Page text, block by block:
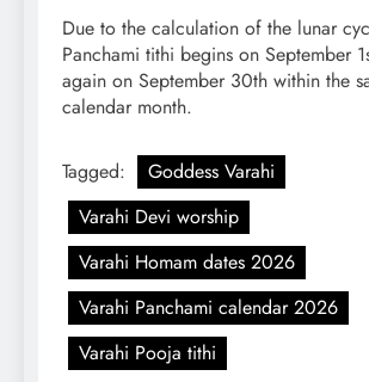
Due to the calculation of the lunar
Panchami tithi begins on September
again on September 30th within the
calendar month.
Tagged:
Goddess Varahi
Varahi Devi worship
Varahi Homam dates 2026
Varahi Panchami calendar 2026
Varahi Pooja tithi